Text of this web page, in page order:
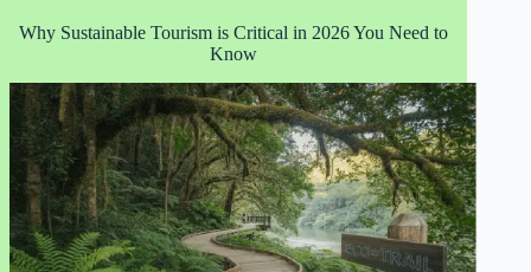
Friendly
Travel
in
2026?
Why Sustainable Tourism is Critical in 2026 You Need to
Know